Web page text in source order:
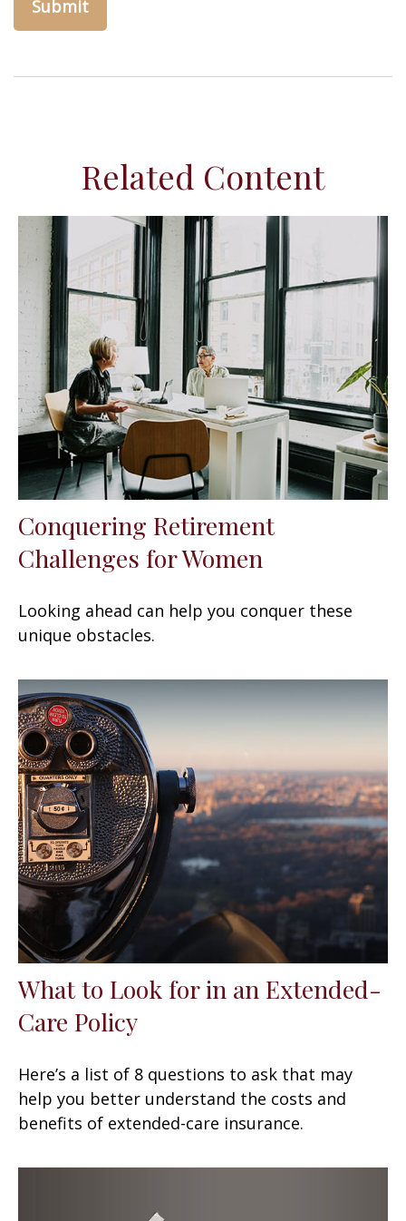
Related Content
Conquering Retirement
Challenges for Women
Looking ahead can help you conquer these
unique obstacles.
What to Look for in an Extended-
Care Policy
Here’s a list of 8 questions to ask that may
help you better understand the costs and
benefits of extended-care insurance.